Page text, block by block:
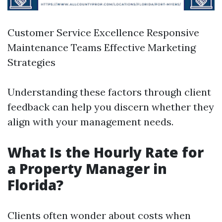
Customer Service Excellence Responsive
Maintenance Teams Effective Marketing
Strategies
Understanding these factors through client
feedback can help you discern whether they
align with your management needs.
What Is the Hourly Rate for
a Property Manager in
Florida?
Clients often wonder about costs when